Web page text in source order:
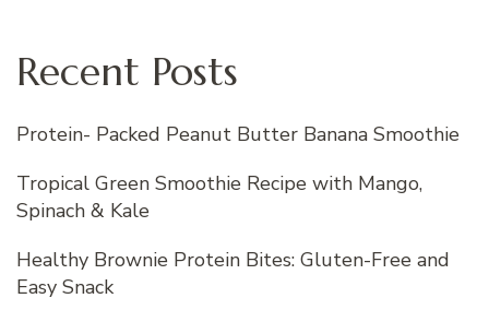
Recent Posts
Protein- Packed Peanut Butter Banana Smoothie
Tropical Green Smoothie Recipe with Mango,
Spinach & Kale
Healthy Brownie Protein Bites: Gluten-Free and
Easy Snack